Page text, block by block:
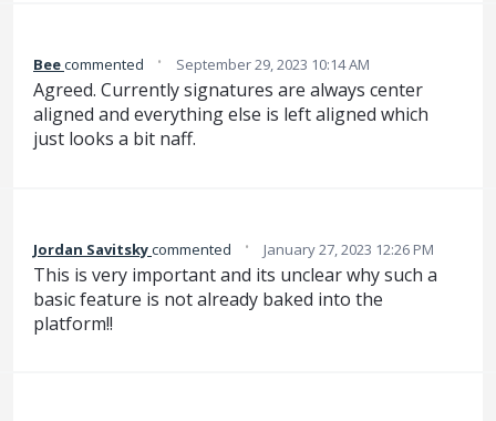
Beecommented · September 29, 2023 10:14 AM
Agreed. Currently signatures are always center
aligned and everything else is left aligned which
just looks a bit naff.
Jordan Savitskycommented · January 27, 2023 12:26 PM
This is very important and its unclear why such a
basic feature is not already baked into the
platform!!